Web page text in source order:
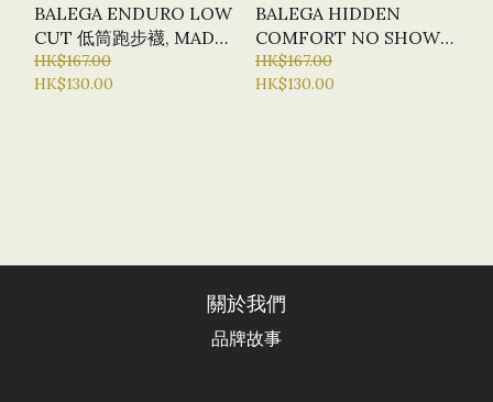
BALEGA ENDURO LOW
CUT 低筒跑步襪, MADE
IN SOUTH AFRICA
HK$167.00
HK$130.00
BALEGA HIDDEN
COMFORT NO SHOW
跑步短襪, MADE IN
SOUTH AFRICA
HK$167.00
HK$130.00
關於我們
品牌故事